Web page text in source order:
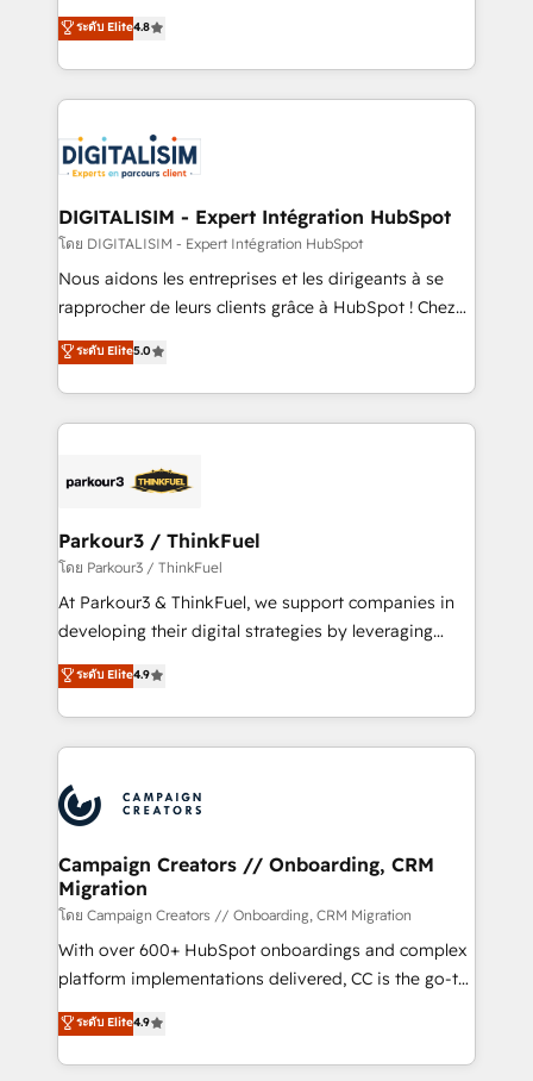
CRM, Solutions Architecture, Onboarding , Data
Migration, Custom Integration & Platform
team of 25+ experts Contact us today to help you
get more from your investment in HubSpot.
HubSpot CRM Partner offering you a roadmap on
maximizing EBITDA and achieving Commercial
Excellence. With our targeted processes, we
strengthen your digital transformation and minimize
Implementation partner, we provide expertise to
drive your business forward. Since 2015 we are fully
dedicated to HubSpot and with an experienced
team (50+), we work with reputable companies in
B2B sectors such as manufacturing, SaaS and
business services. We prepare a customized
impact of your digital transformation, including a
detailed financial rationale with a focus on ROI and
embark on a transformational journey that sets your
business up for long-term success. Unlock your
ระดับ Elite4.8
DIGITALISIM - Expert Intégration HubSpot
โดย DIGITALISIM - Expert Intégration HubSpot
Nous aidons les entreprises et les dirigeants à se
rapprocher de leurs clients grâce à HubSpot ! Chez
DIGITALISIM, nous avons l'intime conviction que la
réussite des entreprises passe par l’innovation web,
le marketing digital, et la relation client ! C'est
pourquoi, nos experts sont à la fois capables de
référencement, votre stratégie digitale et le pilotage
projet HubSpot avec DIGITALISIM : 🧽 Nettoyage,
migration et intégration des bases de données. 🚀
Développement des interfaces avec vos logiciels
métiers ⚙️ Configuration de la plateforme HubSpot
Book Process & Guidelines utilisateurs 🎓
Formations des utilisateurs
ระดับ Elite5.0
Parkour3 / ThinkFuel
โดย Parkour3 / ThinkFuel
At Parkour3 & ThinkFuel, we support companies in
developing their digital strategies by leveraging
technologies and automating their marketing and
sales processes to generate growth. Our offer spans
from Strategy to Operations. We specialize in CRM
onboarding and implementation, web design, sales
extensive experience working with tech companies
and manufacturers since 2002, we are committed to
empowering our clients and developing their
autonomy. Get to grips with HubSpot through
guided implementation and seamless integration of
the CRM platform into your digital ecosystem. Would
you like support in deploying your inbound
to your needs and sales objectives. With 125+
certifications, we are part of the most certified
ระดับ Elite4.9
Campaign Creators // Onboarding, CRM
Migration
โดย Campaign Creators // Onboarding, CRM Migration
With over 600+ HubSpot onboardings and complex
platform implementations delivered, CC is the go-to
Elite Solutions Partner for businesses ready to
migrate, replatform, and scale smarter. We specialize
in high-impact CRM and CMS migrations and
ระดับ Elite4.9